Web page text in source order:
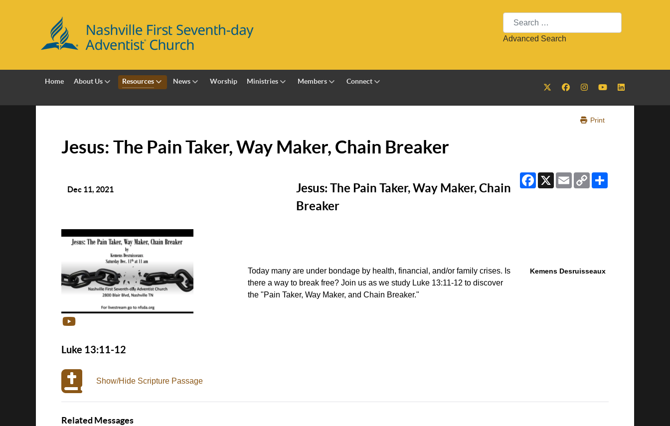
Search
Advanced Search
Home About Us Resources News Worship Ministries Members Connect
Print
Jesus: The Pain Taker, Way Maker, Chain Breaker
Facebook
X EmailCopy
Link
Dec 11, 2021
Jesus: The Pain Taker, Way Maker, Chain
Breaker
Today many are under bondage by health, financial, and/or family crises. Is
there a way to break free? Join us as we study Luke 13:11-12 to discover
the "Pain Taker, Way Maker, and Chain Breaker."
Kemens Desruisseaux
Luke 13:11-12
Show/Hide Scripture Passage
Related Messages